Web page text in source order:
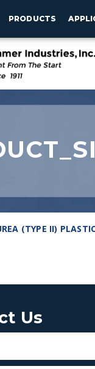
PRODUCTS
(TYPE II)
Us